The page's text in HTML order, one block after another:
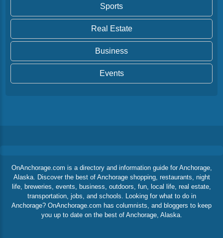
Sports
Real Estate
Business
Events
OnAnchorage.com is a directory and information guide for Anchorage,
Alaska. Discover the best of Anchorage shopping, restaurants, night
life, breweries, events, business, outdoors, fun, local life, real estate,
transportation, jobs, and schools. Looking for what to do in
Anchorage? OnAnchorage.com has columnists, and bloggers to keep
you up to date on the best of Anchorage, Alaska.